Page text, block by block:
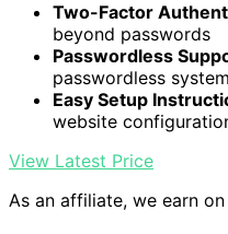
Two-Factor
beyond passwords
Passwordless
passwordless
Easy Setup
website
View Latest Price
As an affiliate, we earn